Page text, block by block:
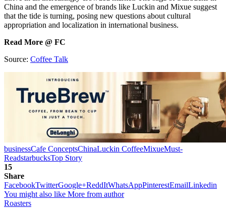
China and the emergence of brands like Luckin and Mixue suggest
that the tide is turning, posing new questions about cultural
appropriation and localization in international business.
Read More @ FC
Source: Coffee Talk
businessCafe ConceptsChinaLuckin CoffeeMixueMust-
ReadstarbucksTop Story
15
Share
FacebookTwitterGoogle+ReddItWhatsAppPinterestEmailLinkedin
You might also like More from author
Roasters